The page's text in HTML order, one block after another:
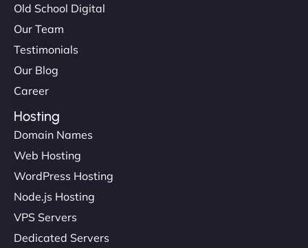
in speed and conversions! - Neo Design"
Liam Smith
"NinjaWeb transformed our online presence with a
Old School Digital
Our Team
Testimonials
Our Blog
Career
Hosting
Domain Names
Web Hosting
WordPress Hosting
Node.js Hosting
VPS Servers
Dedicated Servers